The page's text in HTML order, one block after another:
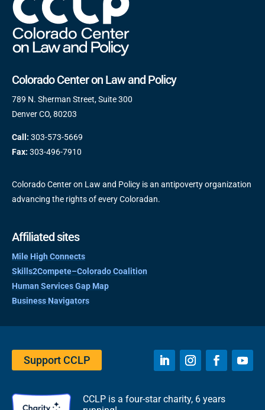
Colorado Center on Law and Policy
789 N. Sherman Street, Suite 300
Denver CO, 80203
Call: 303-573-5669
Fax: 303-496-7910
Colorado Center on Law and Policy is an antipoverty organization
advancing the rights of every Coloradan.
Affiliated sites
Mile High Connects
Skills2Compete–Colorado Coalition
Human Services Gap Map
Business Navigators
Support CCLP
CCLP is a four-star charity, 6 years